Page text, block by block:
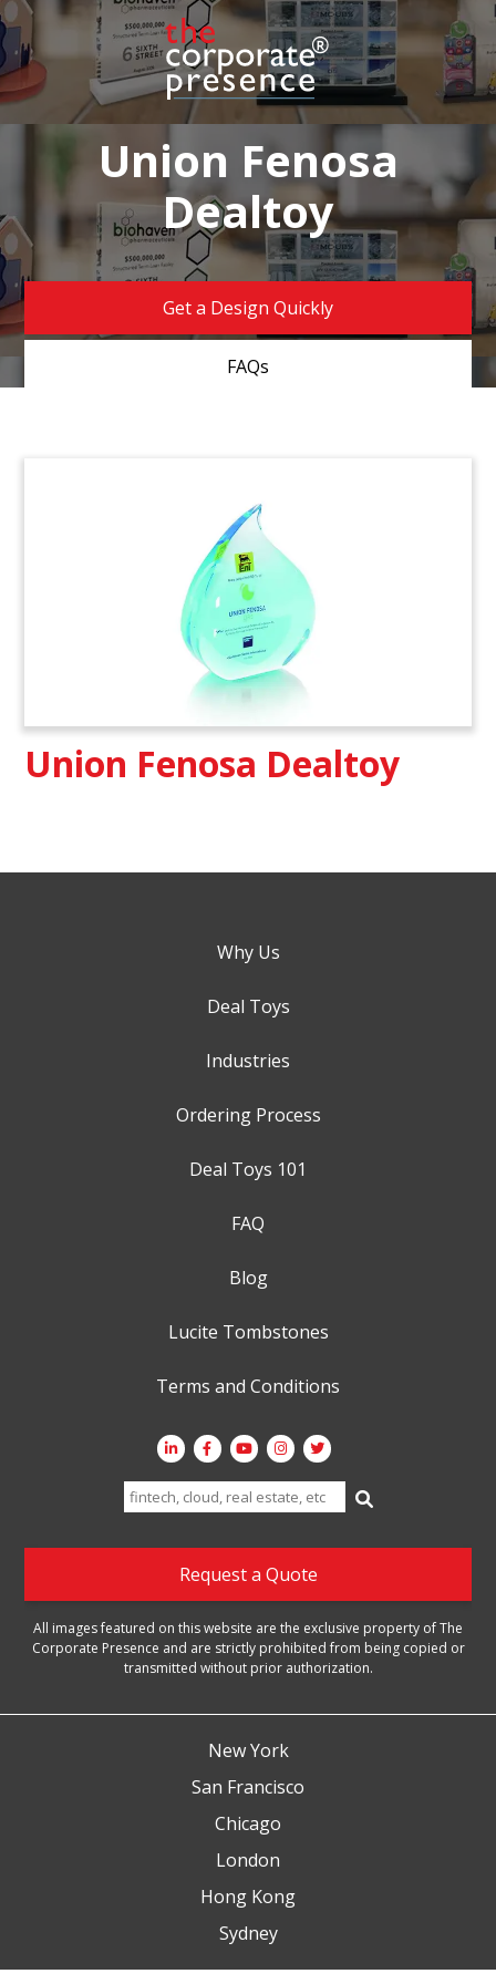
Union Fenosa
Dealtoy
Get a Design Quickly
FAQs
Union Fenosa Dealtoy
Why Us
Deal Toys
Industries
Ordering Process
Deal Toys 101
FAQ
Blog
Lucite Tombstones
Terms and Conditions
Search
for:
Request a Quote
All images featured on this website are the exclusive property of The
Corporate Presence and are strictly prohibited from being copied or
transmitted without prior authorization.
New York
San Francisco
Chicago
London
Hong Kong
Sydney